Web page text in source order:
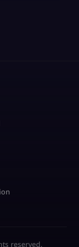
reserved.